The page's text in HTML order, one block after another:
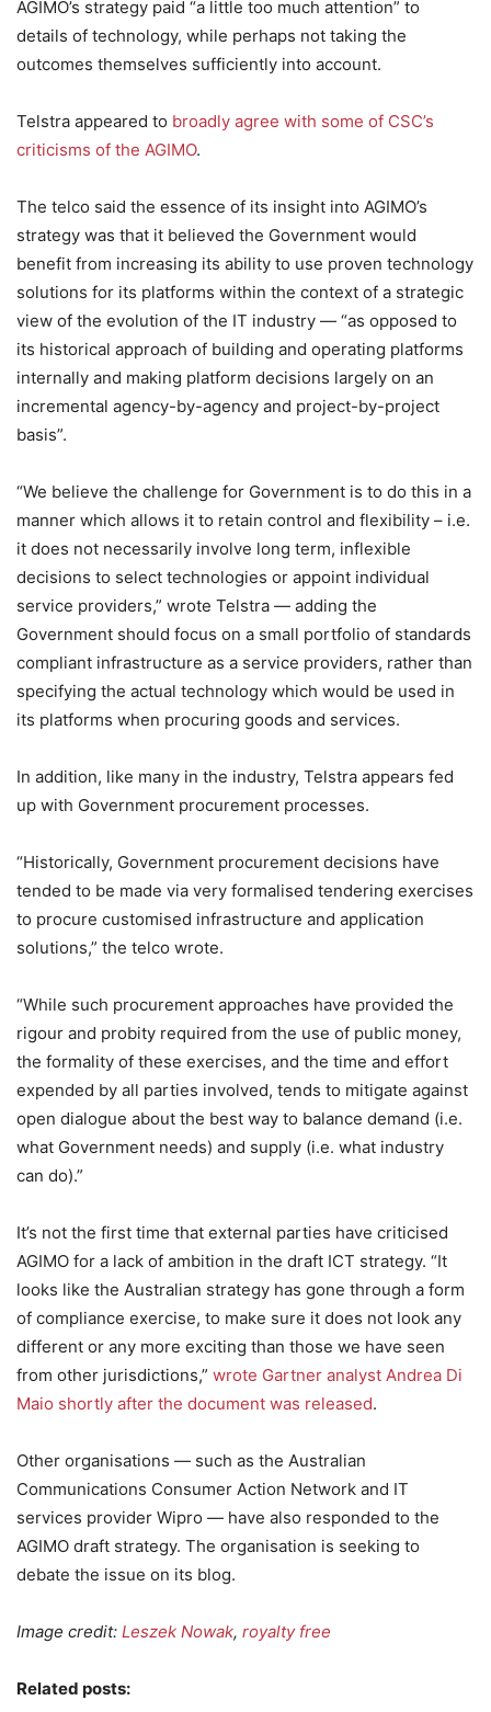
AGIMO’s strategy paid “a little too much attention” to
details of technology, while perhaps not taking the
outcomes themselves sufficiently into account.
Telstra appeared to broadly agree with some of CSC’s
criticisms of the AGIMO.
The telco said the essence of its insight into AGIMO’s
strategy was that it believed the Government would
benefit from increasing its ability to use proven technology
solutions for its platforms within the context of a strategic
view of the evolution of the IT industry — “as opposed to
its historical approach of building and operating platforms
internally and making platform decisions largely on an
incremental agency-by-agency and project-by-project
basis”.
“We believe the challenge for Government is to do this in a
manner which allows it to retain control and flexibility – i.e.
it does not necessarily involve long term, inflexible
decisions to select technologies or appoint individual
service providers,” wrote Telstra — adding the
Government should focus on a small portfolio of standards
compliant infrastructure as a service providers, rather than
specifying the actual technology which would be used in
its platforms when procuring goods and services.
In addition, like many in the industry, Telstra appears fed
up with Government procurement processes.
“Historically, Government procurement decisions have
tended to be made via very formalised tendering exercises
to procure customised infrastructure and application
solutions,” the telco wrote.
“While such procurement approaches have provided the
rigour and probity required from the use of public money,
the formality of these exercises, and the time and effort
expended by all parties involved, tends to mitigate against
open dialogue about the best way to balance demand (i.e.
what Government needs) and supply (i.e. what industry
can do).”
It’s not the first time that external parties have criticised
AGIMO for a lack of ambition in the draft ICT strategy. “It
looks like the Australian strategy has gone through a form
of compliance exercise, to make sure it does not look any
different or any more exciting than those we have seen
from other jurisdictions,” wrote Gartner analyst Andrea Di
Maio shortly after the document was released.
Other organisations — such as the Australian
Communications Consumer Action Network and IT
services provider Wipro — have also responded to the
AGIMO draft strategy. The organisation is seeking to
debate the issue on its blog.
Image credit: Leszek Nowak, royalty free
Related posts: